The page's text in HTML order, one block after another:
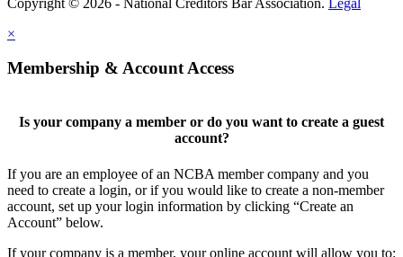
×
Membership & Account Access
Is your company a member or do you want to create a guest
account?
If you are an employee of an NCBA member company and you
need to create a login, or if you would like to create a non-member
account, set up your login information by clicking “Create an
Account” below.
If your company is a member, your online account will allow you to: